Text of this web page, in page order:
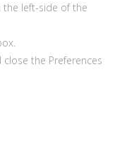
left-side of the
the Preferences